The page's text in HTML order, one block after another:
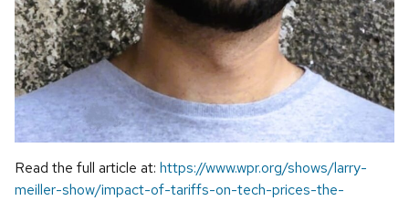
Read the full article at: https://www.wpr.org/shows/larry-
meiller-show/impact-of-tariffs-on-tech-prices-the-